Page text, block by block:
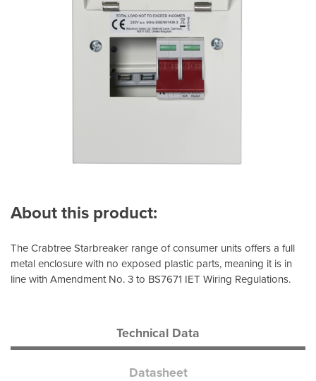
About this product:
The Crabtree Starbreaker range of consumer units offers a full
metal enclosure with no exposed plastic parts, meaning it is in
line with Amendment No. 3 to BS7671 IET Wiring Regulations.
Technical Data
Datasheet